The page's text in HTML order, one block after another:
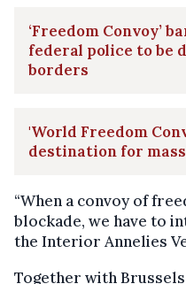
‘Freedom Convoy’
federal police to be
borders
'World Freedom
destination for
“When a convoy of
blockade, we have to
the Interior Annelies
Together with